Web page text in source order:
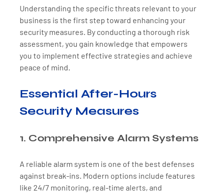
Understanding the specific threats relevant to your
business is the first step toward enhancing your
security measures. By conducting a thorough risk
assessment, you gain knowledge that empowers
you to implement effective strategies and achieve
peace of mind.
Essential After-Hours
Security Measures
1. Comprehensive Alarm Systems
A reliable alarm system is one of the best defenses
against break-ins. Modern options include features
like 24/7 monitoring, real-time alerts, and